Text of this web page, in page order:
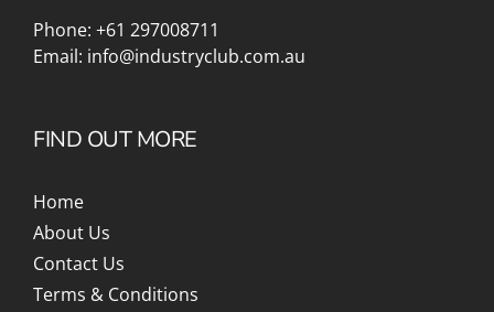
Phone: +61 297008711
Email: info@industryclub.com.au
FIND OUT MORE
Home
About Us
Contact Us
Terms & Conditions